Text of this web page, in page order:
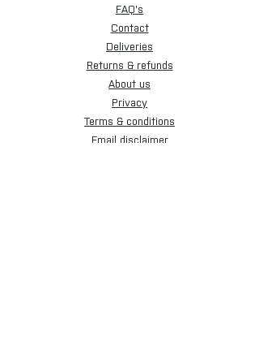
FAQ's
Contact
Deliveries
Returns & refunds
About us
Privacy
Terms & conditions
Email disclaimer